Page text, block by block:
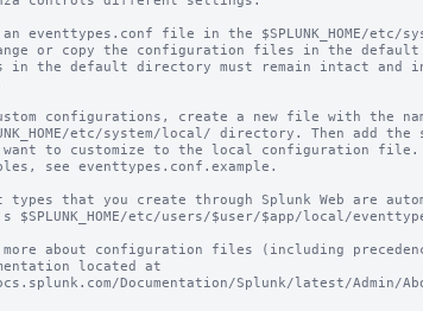
eventtypes.conf file in the $SPLUNK_HOME/etc/
or copy the configuration files in the
in the default directory must remain intact and
configurations, create a new file with the
etc/system/local/ directory. Then add
to customize to the local configuration file.
see eventtypes.conf.example.
types that you create through Splunk Web are
$SPLUNK_HOME/etc/users/$user/$app/local/
about configuration files (including
located at
Documentation/Splunk/latest/Admin/